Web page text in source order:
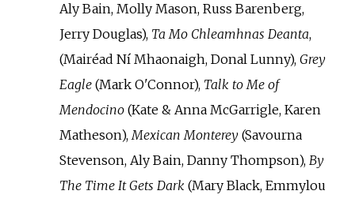
Aly Bain, Molly Mason, Russ Barenberg,
Jerry Douglas), Ta Mo Chleamhnas Deanta,
(Mairéad Ní Mhaonaigh, Donal Lunny), Grey
Eagle(Mark O'Connor), Talk to Me of
Mendocino(Kate & Anna McGarrigle, Karen
Matheson),Mexican Monterey(Savourna
Stevenson, Aly Bain, Danny Thompson), By
The Time It Gets Dark (Mary Black, Emmylou